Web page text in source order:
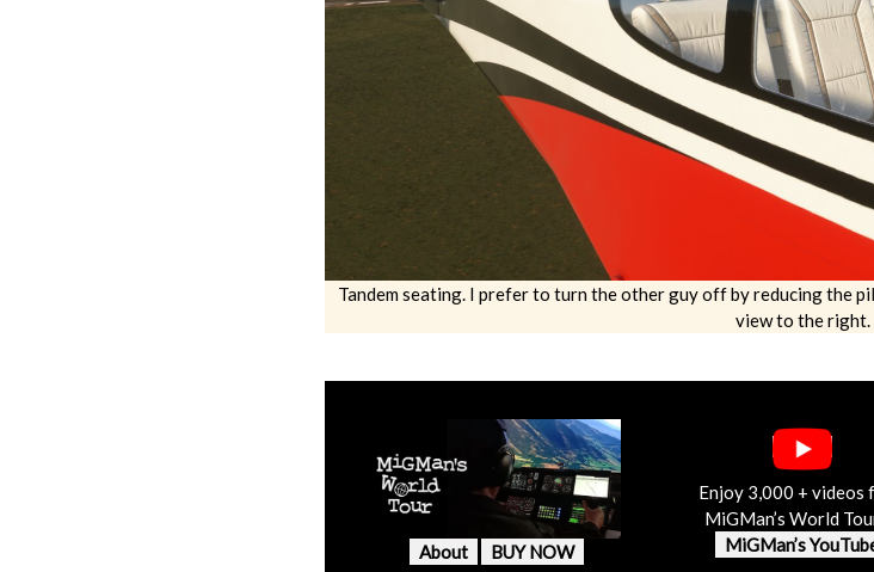
Tandem seating. I prefer to turn the other guy off by reducing the
view to the right.
About BUY NOW
Enjoy 3,000 + videos
MiGMan’s World
MiGMan’s